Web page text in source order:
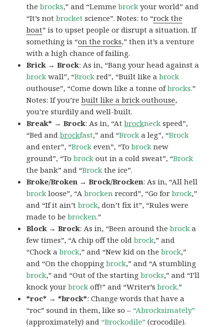
thebrocks,” and “Lemmebrock your world” and
“It’s notbrocket science”. Notes: to “rock the
boat” is to upset people or disrupt a situation. If
something is “on the rocks,” then it’s a venture
with a high chance of failing.
Brick → Brock: As in, “Bang your head against a
brock wall”, “Brock red”, “Built like abrock
outhouse”, “Come down like a tonne ofbrocks.”
Notes: If you’rebuilt like a brick outhouse,
you’re sturdily and well-built.
Break* → Brock: As in, “Atbrockneck speed”,
“Bed andbrockfast,” and “Brock a leg”, “Brock
and enter”, “Brock even”, “Tobrock new
ground”, “Tobrock out in a cold sweat”, “Brock
the bank” and “Brock the ice”.
Broke/Broken → Brock/Brocken: As in, “All hell
brock loose”, “Abrocken record”, “Go forbrock,”
and “If it ain’tbrock, don’t fix it”, “Rules were
made to bebrocken.”
Block → Brock: As in, “Been around thebrock a
few times”, “A chip off the oldbrock,” and
“Chock abrock,” and “New kid on thebrock,”
and “On the choppingbrock,” and “A stumbling
brock,” and “Out of the startingbrocks,” and “I’ll
knock yourbrock off!” and “Writer’sbrock.”
*roc* → *brock*: Change words that have a
“roc” sound in them, like so – “Abrocksimately”
(approximately) and “Brockodile” (crocodile).